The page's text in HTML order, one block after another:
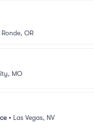
OR
MO
• Las Vegas, NV